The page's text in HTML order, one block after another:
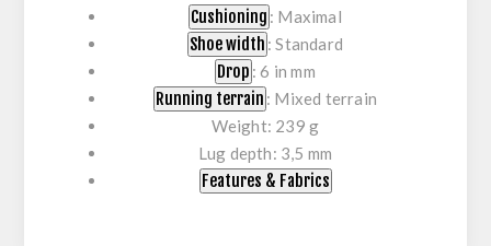
Cushioning : Maximal
Shoe width : Standard
Drop : 6 in mm
Running terrain : Mixed terrain
Weight: 239 g
Lug depth: 3,5 mm
Features & Fabrics